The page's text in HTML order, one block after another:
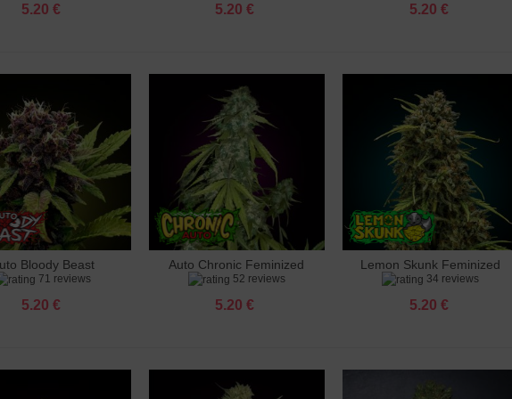
5.20 € 5.20 € 5.20 €
to cart
Bloody Beast
Feminized
71 reviews
5.20 €
Add to cart
Auto Chronic Feminized
52 reviews
5.20 €
Add to cart
Lemon Skunk Feminized
34 reviews
5.20 €